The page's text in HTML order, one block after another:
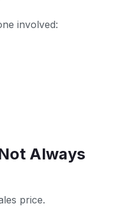
involved:
Always
price.